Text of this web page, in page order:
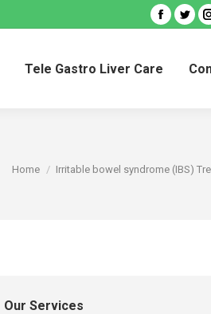
Facebook
Tele Gastro Liver Care
You are here:
Home Irritable bowel syndrome (IBS)
Our Services
Tele Gastro Liver Care